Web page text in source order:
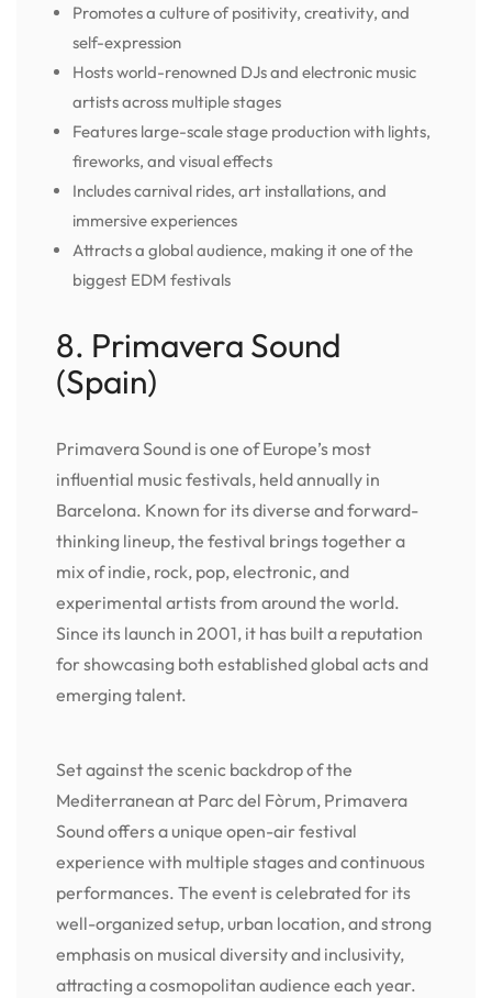
Promotes a culture of positivity, creativity, and
self-expression
Hosts world-renowned DJs and electronic music
artists across multiple stages
Features large-scale stage production with lights,
fireworks, and visual effects
Includes carnival rides, art installations, and
immersive experiences
Attracts a global audience, making it one of the
biggest EDM festivals
8. Primavera Sound
(Spain)
Primavera Sound is one of Europe’s most
influential music festivals, held annually in
Barcelona. Known for its diverse and forward-
thinking lineup, the festival brings together a
mix of indie, rock, pop, electronic, and
experimental artists from around the world.
Since its launch in 2001, it has built a reputation
for showcasing both established global acts and
emerging talent.
Set against the scenic backdrop of the
Mediterranean at Parc del Fòrum, Primavera
Sound offers a unique open-air festival
experience with multiple stages and continuous
performances. The event is celebrated for its
well-organized setup, urban location, and strong
emphasis on musical diversity and inclusivity,
attracting a cosmopolitan audience each year.